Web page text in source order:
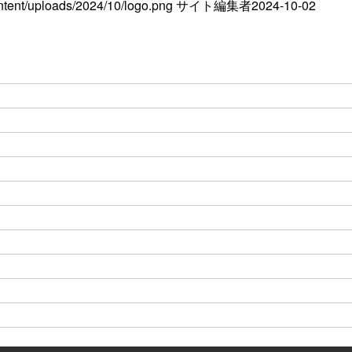
uploads/2024/10/logo.png サイト編集者2024-10-02